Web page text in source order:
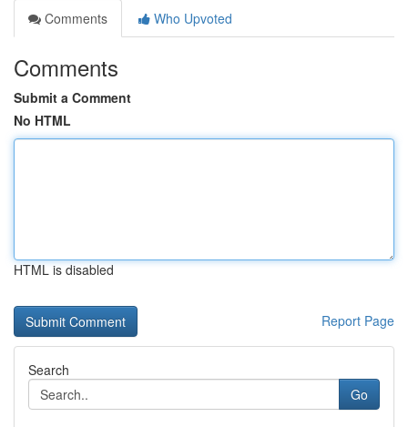
Comments
Who Upvoted
Comments
Submit a Comment
No HTML
HTML is disabled
Report Page
Search
Go